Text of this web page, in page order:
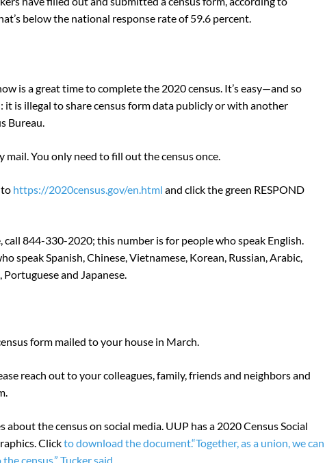
below the national response rate of 59.6 percent.
is a great time to complete the 2020 census. It’s easy—and so
is illegal to share census form data publicly or with another
Bureau.
mail. You only need to fill out the census once.
to https://2020census.gov/en.html and click the green RESPOND
call 844-330-2020; this number is for people who speak English.
speak Spanish, Chinese, Vietnamese, Korean, Russian, Arabic,
and Japanese.
form mailed to your house in March.
reach out to your colleagues, family, friends and neighbors and
about the census on social media. UUP has a 2020 Census Social
Clickto download the document.“Together, as a union, we can
census,” Tucker said.